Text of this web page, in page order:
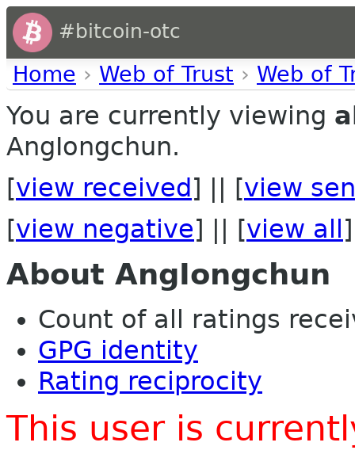
#bitcoin-otc
Home › Web of Trust › Web of
You are currently viewing
AngIongchun.
[view received ] || [view
[view negative] || [view all ]
About AngIongchun
Count of all ratings
GPG identity
Rating reciprocity
This user is